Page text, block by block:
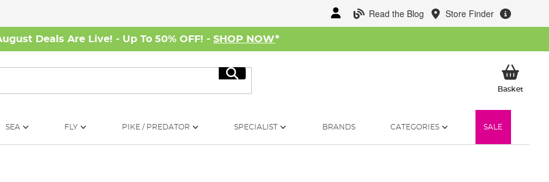
Read the Blog Store Finder
Deals Are Live! - Up To 50% OFF! - SHOP NOW*
Search
BasketMy
SEA FLY PIKE / PREDATOR SPECIALIST BRANDS CATEGORIES SALE